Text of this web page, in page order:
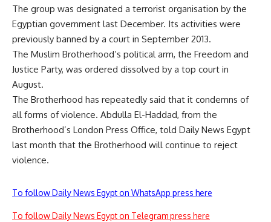
The group was designated a terrorist organisation by the
Egyptian government last December. Its activities were
previously banned by a court in September 2013.
The Muslim Brotherhood’s political arm, the Freedom and
Justice Party, was ordered dissolved by a top court in
August.
The Brotherhood has repeatedly said that it condemns of
all forms of violence. Abdulla El-Haddad, from the
Brotherhood’s London Press Office, told Daily News Egypt
last month that the Brotherhood will continue to reject
violence.
To follow Daily News Egypt on WhatsApp press here
To follow Daily News Egypt on Telegram press here